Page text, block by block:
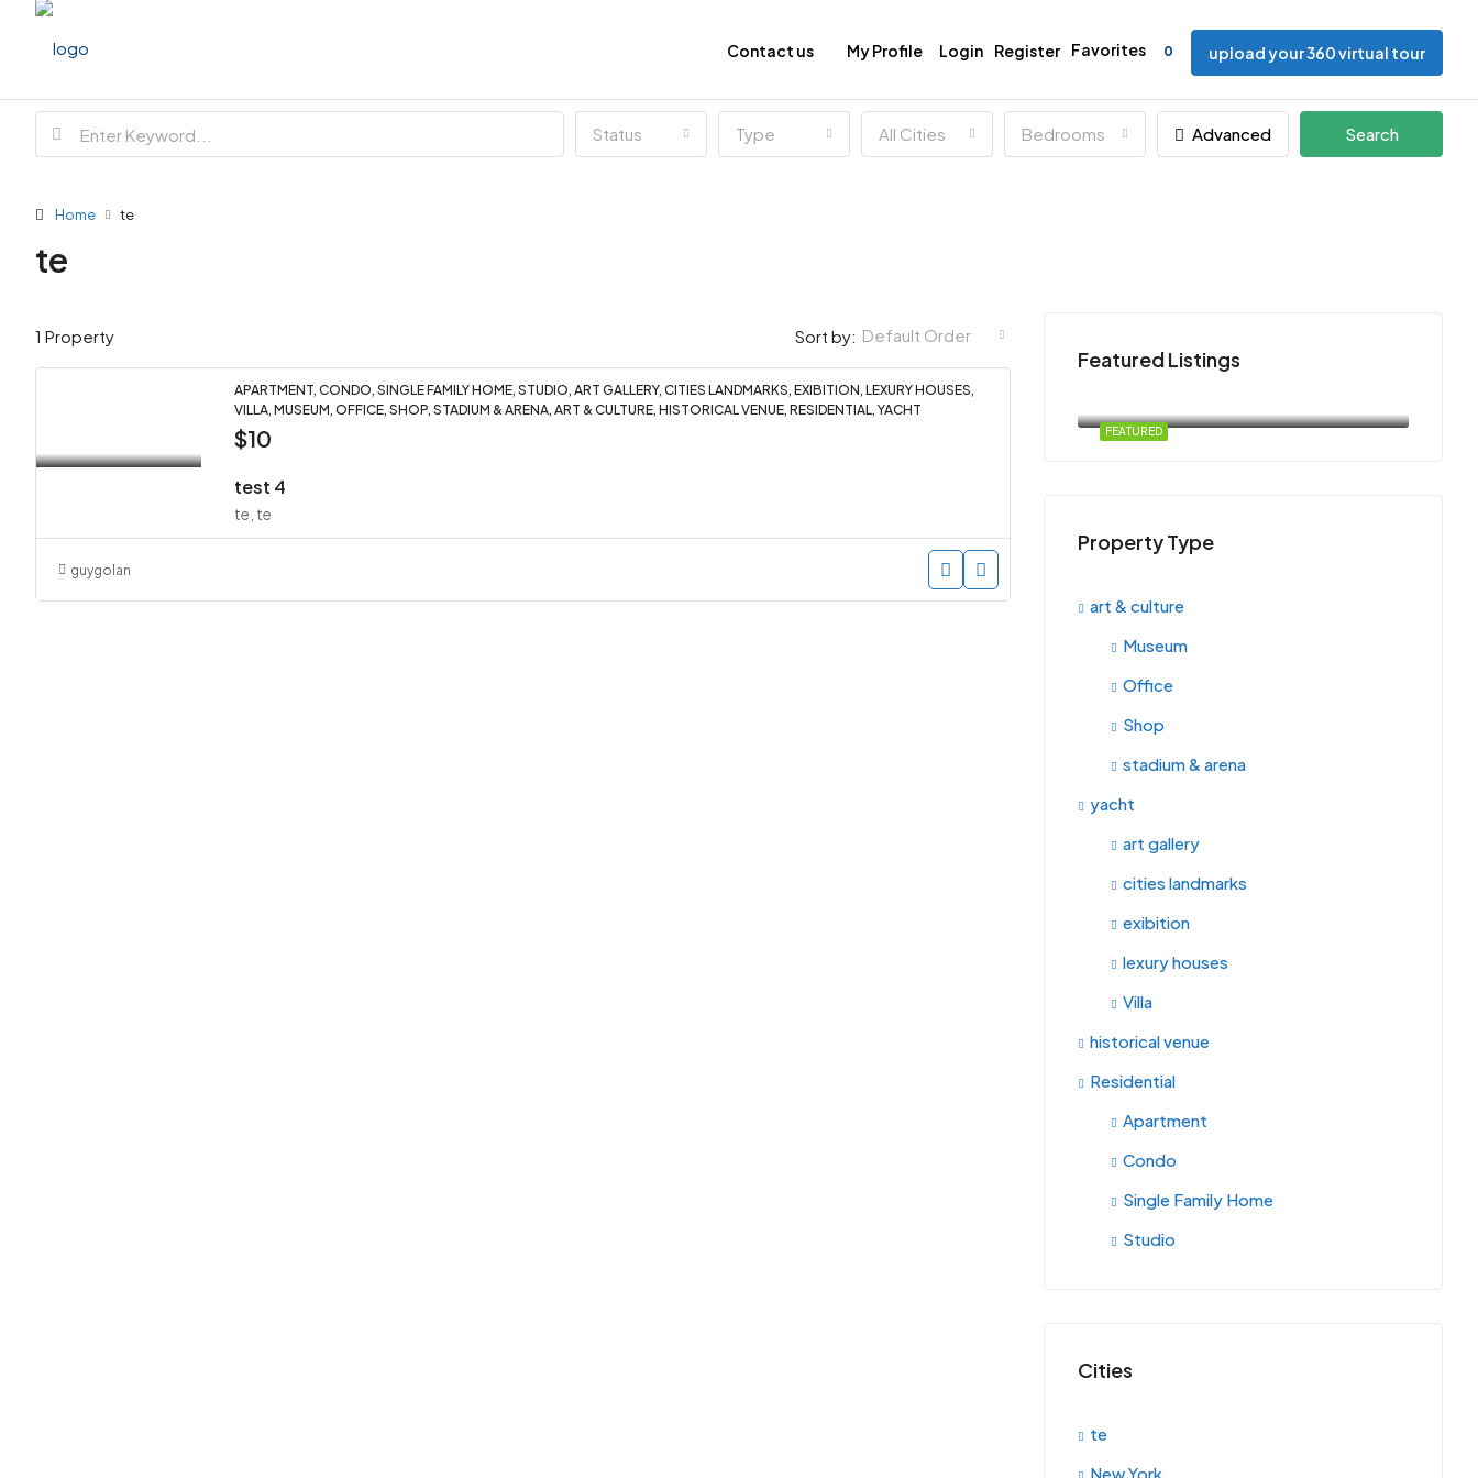
Contact us My Profile Login Register Favorites 0 upload your 360 virtual tour
Status Type All Cities Bedrooms Advanced Search
Home te
te
1 Property Sort by: Default Order
APARTMENT, CONDO, SINGLE FAMILY HOME, STUDIO, ART GALLERY, CITIES LANDMARKS, EXIBITION, LEXURY HOUSES,
VILLA, MUSEUM, OFFICE, SHOP, STADIUM & ARENA, ART & CULTURE, HISTORICAL VENUE, RESIDENTIAL, YACHT
$10
test 4
te, te
guygolan
Featured Listings
FEATURED
Property Type
art & culture
Museum
Office
Shop
stadium & arena
yacht
art gallery
cities landmarks
exibition
lexury houses
Villa
historical venue
Residential
Apartment
Condo
Single Family Home
Studio
Cities
te
New York